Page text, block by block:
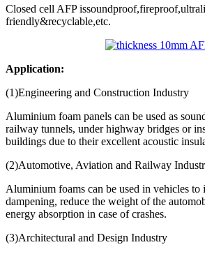
Closed cell AFP
friendly&recyclable,etc.
Application:
(1)Engineering and Construction Industry
Aluminium foam panels can be used as
railway tunnels, under highway bridges or
buildings due to their excellent acoustic
(2)Automotive, Aviation and Railway
Aluminium foams can be used in vehicles to
dampening, reduce the weight of the
energy absorption in case of crashes.
(3)Architectural and Design Industry